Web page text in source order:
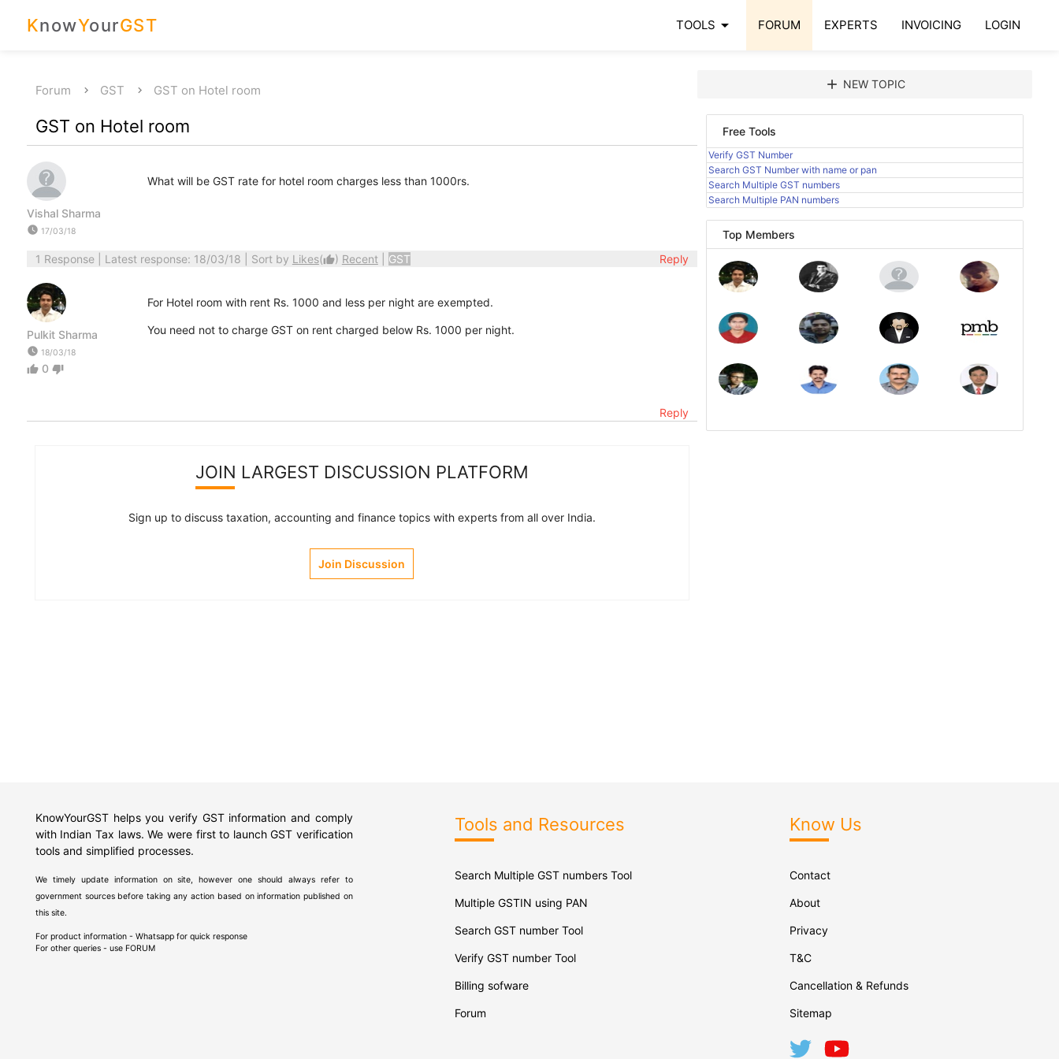
KnowYourGST TOOLS arrow_drop_down FORUM EXPERTS INVOICING LOGIN
Forum GST GST on Hotel room
GST on Hotel room
Vishal Sharma
watch_later 17/03/18
What will be GST rate for hotel room charges less than 1000rs.
1 Response| Latest response: 18/03/18 | Sort by Likes(thumb_up) Recent GST Reply
Pulkit Sharma
watch_later 18/03/18
thumb_up 0 thumb_down
For Hotel room with rent Rs. 1000 and less per night are exempted.
You need not to charge GST on rent charged below Rs. 1000 per night.
Reply
JOIN LARGEST DISCUSSION PLATFORM
Sign up to discuss taxation, accounting and finance topics with experts from all over India.
Join Discussion
add NEW TOPIC
Free Tools
Verify GST Number
Search GST Number with name or pan
Search Multiple GST numbers
Search Multiple PAN numbers
Top Members
KnowYourGST helps you verify GST information and comply
with Indian Tax laws. We were first to launch GST verification
tools and simplified processes.
We timely update information on site, however one should always refer to
government sources before taking any action based on information published on
this site.
For product information - Whatsapp for quick response
For other queries - use FORUM
Tools and Resources
Search Multiple GST numbers Tool
Multiple GSTIN using PAN
Search GST number Tool
Verify GST number Tool
Billing sofware
Forum
Know Us
Contact
About
Privacy
T&C
Cancellation & Refunds
Sitemap